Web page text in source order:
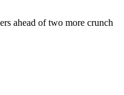
ahead of two more crunch